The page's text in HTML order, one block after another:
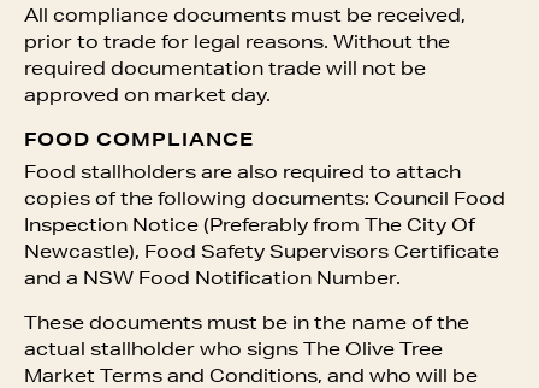
All compliance documents must be received,
prior to trade for legal reasons. Without the
required documentation trade will not be
approved on market day.
FOOD COMPLIANCE
Food stallholders are also required to attach
copies of the following documents: Council Food
Inspection Notice (Preferably from The City Of
Newcastle), Food Safety Supervisors Certificate
and a NSW Food Notification Number.
These documents must be in the name of the
actual stallholder who signs The Olive Tree
Market Terms and Conditions, and who will be